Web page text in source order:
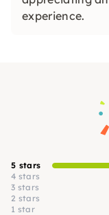
experience.
5 stars
4 stars
3 stars
2 stars
1 star